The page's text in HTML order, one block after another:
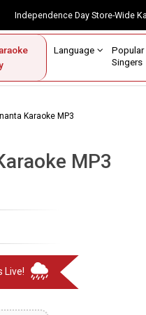
Independence Day Store-
Language
Singers
Contact Us
Karaoke MP3
MP3
Live!